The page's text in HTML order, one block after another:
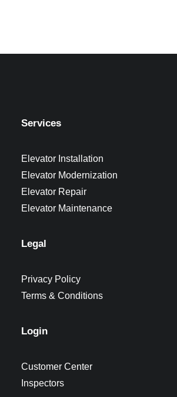
Services
Elevator Installation
Elevator Modernization
Elevator Repair
Elevator Maintenance
Legal
Privacy Policy
Terms & Conditions
Login
Customer Center
Inspectors